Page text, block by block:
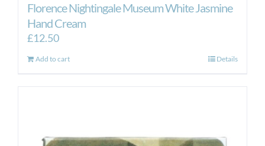
Florence Nightingale Museum White Jasmine
Hand Cream
£12.50
Add to cart Details